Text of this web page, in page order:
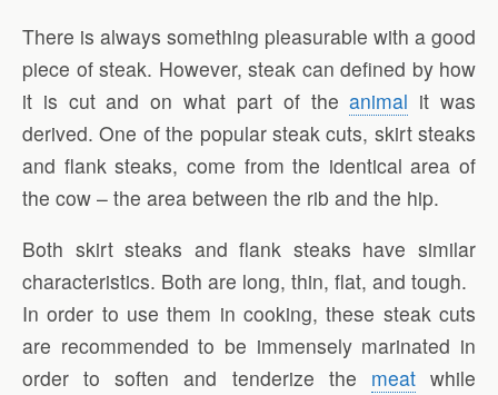
There is always something pleasurable with a good
piece of steak. However, steak can defined by how
it is cut and on what part of theanimal it was
derived. One of the popular steak cuts, skirt steaks
and flank steaks, come from the identical area of
the cow – the area between the rib and the hip.
Both skirt steaks and flank steaks have similar
characteristics. Both are long, thin, flat, and tough.
In order to use them in cooking, these steak cuts
are recommended to be immensely marinated in
order to soften and tenderize the meatwhile